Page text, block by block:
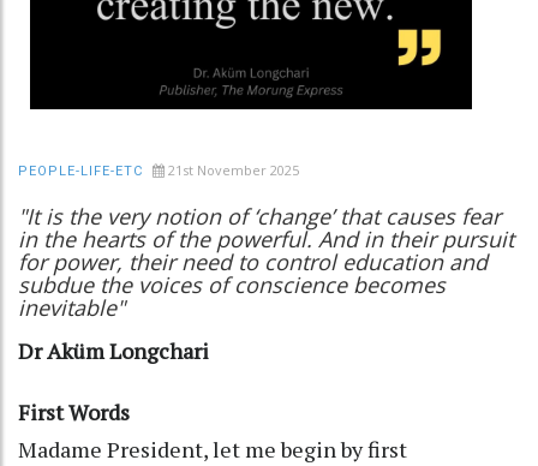
PEOPLE-LIFE-ETC 21st November 2025
"It is the very notion of ‘change’ that causes fear
in the hearts of the powerful. And in their pursuit
for power, their need to control education and
subdue the voices of conscience becomes
inevitable"
Dr Aküm Longchari
First Words
Madame President, let me begin by first